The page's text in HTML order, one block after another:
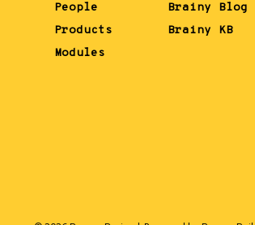
People
Products
Modules
Brainy Blog
Brainy KB